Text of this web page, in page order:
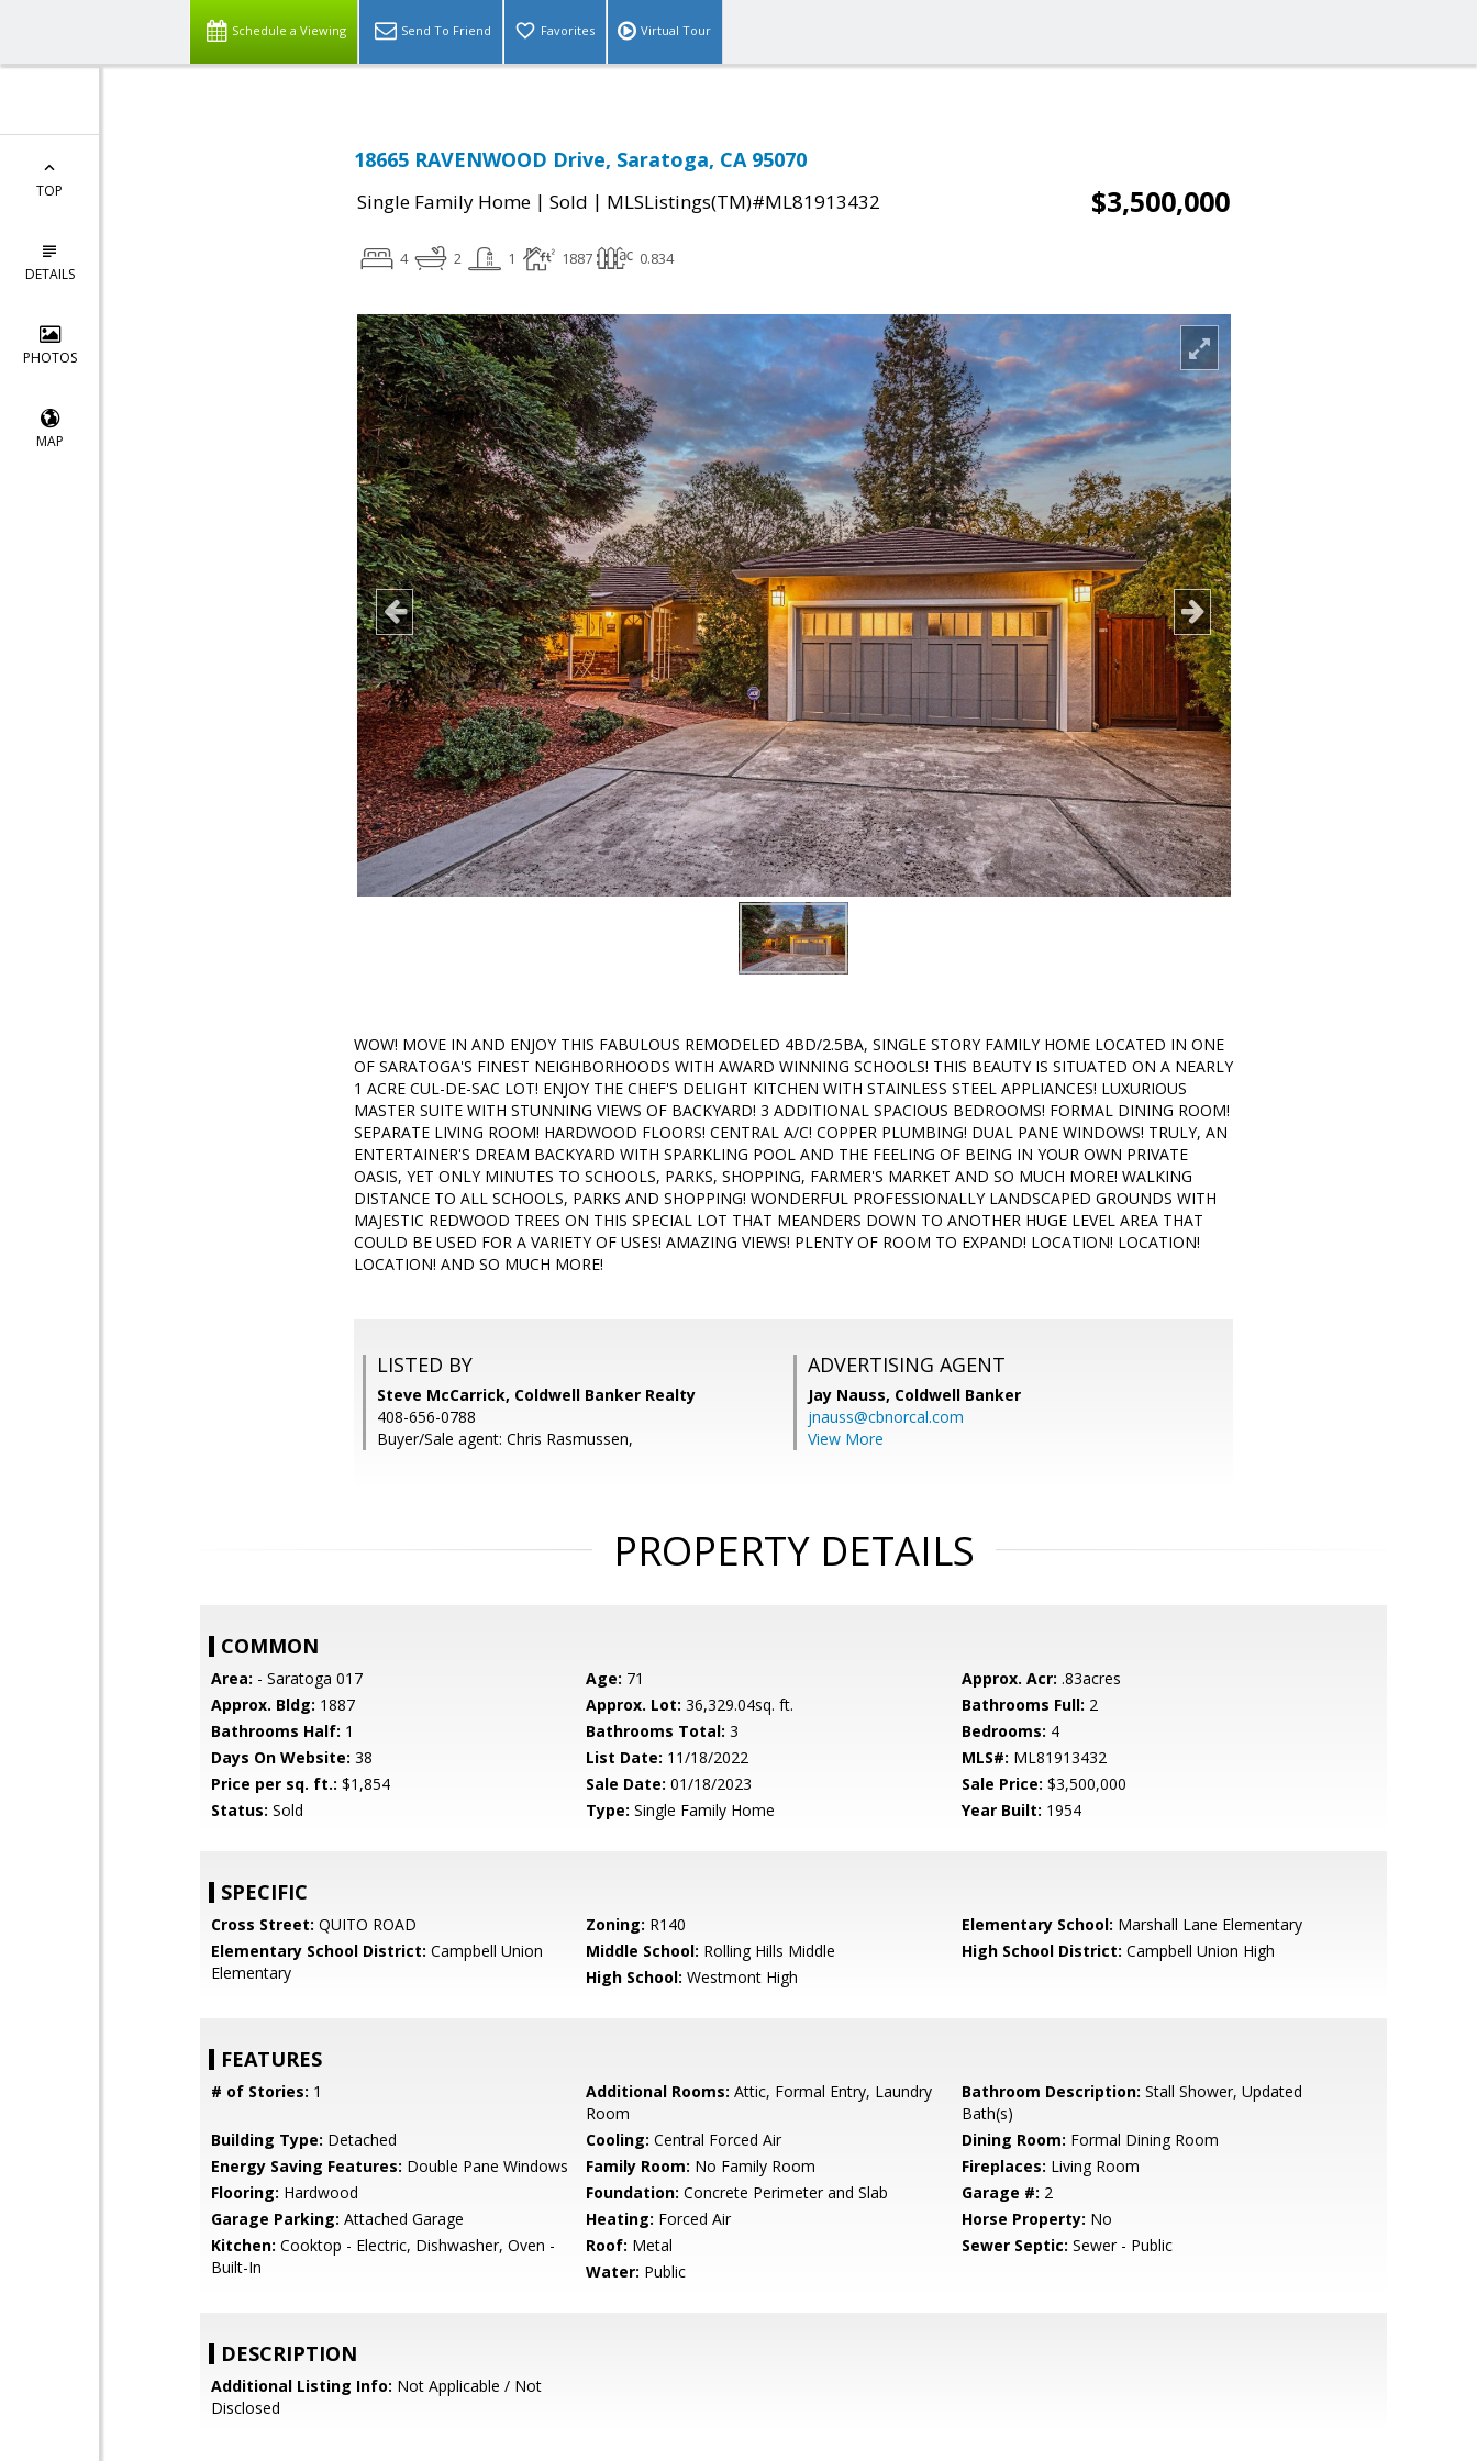
Schedule a Viewing Send To Friend Favorites Virtual Tour
TOP
DETAILS
PHOTOS
MAP
18665 RAVENWOOD Drive, Saratoga, CA 95070
Single Family Home | Sold | MLSListings(TM)#ML81913432 $3,500,000
4 2 1 1887 0.834
WOW! MOVE IN AND ENJOY THIS FABULOUS REMODELED 4BD/2.5BA, SINGLE STORY FAMILY HOME LOCATED IN ONE
OF SARATOGA'S FINEST NEIGHBORHOODS WITH AWARD WINNING SCHOOLS! THIS BEAUTY IS SITUATED ON A NEARLY
1 ACRE CUL-DE-SAC LOT! ENJOY THE CHEF'S DELIGHT KITCHEN WITH STAINLESS STEEL APPLIANCES! LUXURIOUS
MASTER SUITE WITH STUNNING VIEWS OF BACKYARD! 3 ADDITIONAL SPACIOUS BEDROOMS! FORMAL DINING ROOM!
SEPARATE LIVING ROOM! HARDWOOD FLOORS! CENTRAL A/C! COPPER PLUMBING! DUAL PANE WINDOWS! TRULY, AN
ENTERTAINER'S DREAM BACKYARD WITH SPARKLING POOL AND THE FEELING OF BEING IN YOUR OWN PRIVATE
OASIS, YET ONLY MINUTES TO SCHOOLS, PARKS, SHOPPING, FARMER'S MARKET AND SO MUCH MORE! WALKING
DISTANCE TO ALL SCHOOLS, PARKS AND SHOPPING! WONDERFUL PROFESSIONALLY LANDSCAPED GROUNDS WITH
MAJESTIC REDWOOD TREES ON THIS SPECIAL LOT THAT MEANDERS DOWN TO ANOTHER HUGE LEVEL AREA THAT
COULD BE USED FOR A VARIETY OF USES! AMAZING VIEWS! PLENTY OF ROOM TO EXPAND! LOCATION! LOCATION!
LOCATION! AND SO MUCH MORE!
LISTED BY
Steve McCarrick, Coldwell Banker Realty
408-656-0788
Buyer/Sale agent: Chris Rasmussen,
ADVERTISING AGENT
Jay Nauss, Coldwell Banker
jnauss@cbnorcal.com
View More
PROPERTY DETAILS
COMMON
Area: - Saratoga 017 Age: 71 Approx. Acr: .83acres
Approx. Bldg: 1887 Approx. Lot: 36,329.04sq. ft. Bathrooms Full: 2
Bathrooms Half: 1 Bathrooms Total: 3 Bedrooms: 4
Days On Website: 38 List Date: 11/18/2022 MLS#: ML81913432
Price per sq. ft.: $1,854 Sale Date: 01/18/2023 Sale Price: $3,500,000
Status: Sold Type: Single Family Home Year Built: 1954
SPECIFIC
Cross Street: QUITO ROAD Zoning: R140 Elementary School: Marshall Lane Elementary
Elementary School District: Campbell Union
Elementary
Middle School: Rolling Hills Middle High School District: Campbell Union High
High School: Westmont High
FEATURES
# of Stories: 1 Additional Rooms: Attic, Formal Entry, Laundry
Room
Bathroom Description: Stall Shower, Updated
Bath(s)
Building Type: Detached Cooling: Central Forced Air Dining Room: Formal Dining Room
Energy Saving Features: Double Pane Windows Family Room: No Family Room Fireplaces: Living Room
Flooring: Hardwood Foundation: Concrete Perimeter and Slab Garage #: 2
Garage Parking: Attached Garage Heating: Forced Air Horse Property: No
Kitchen: Cooktop - Electric, Dishwasher, Oven -
Built-In
Roof: Metal Sewer Septic: Sewer - Public
Water: Public
DESCRIPTION
Additional Listing Info: Not Applicable / Not
Disclosed